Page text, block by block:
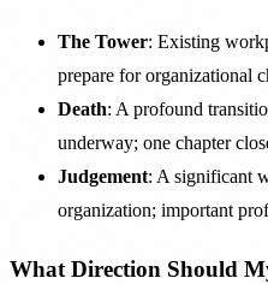
The Tower: Existing
prepare for organizational
Death: A profound
underway; one chapter
Judgement: A significant
organization; important
What Direction Should